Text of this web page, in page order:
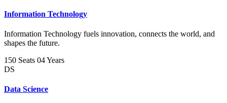
Information Technology
Information Technology fuels innovation, connects the world, and
shapes the future.
150 Seats 04 Years
DS
Data Science